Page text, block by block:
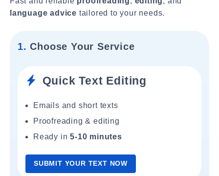
language advice tailored to your needs.
1. Choose Your Service
Quick Text Editing
Emails and short texts
Proofreading & editing
Ready in5-10 minutes
SUBMIT YOUR TEXT NOW